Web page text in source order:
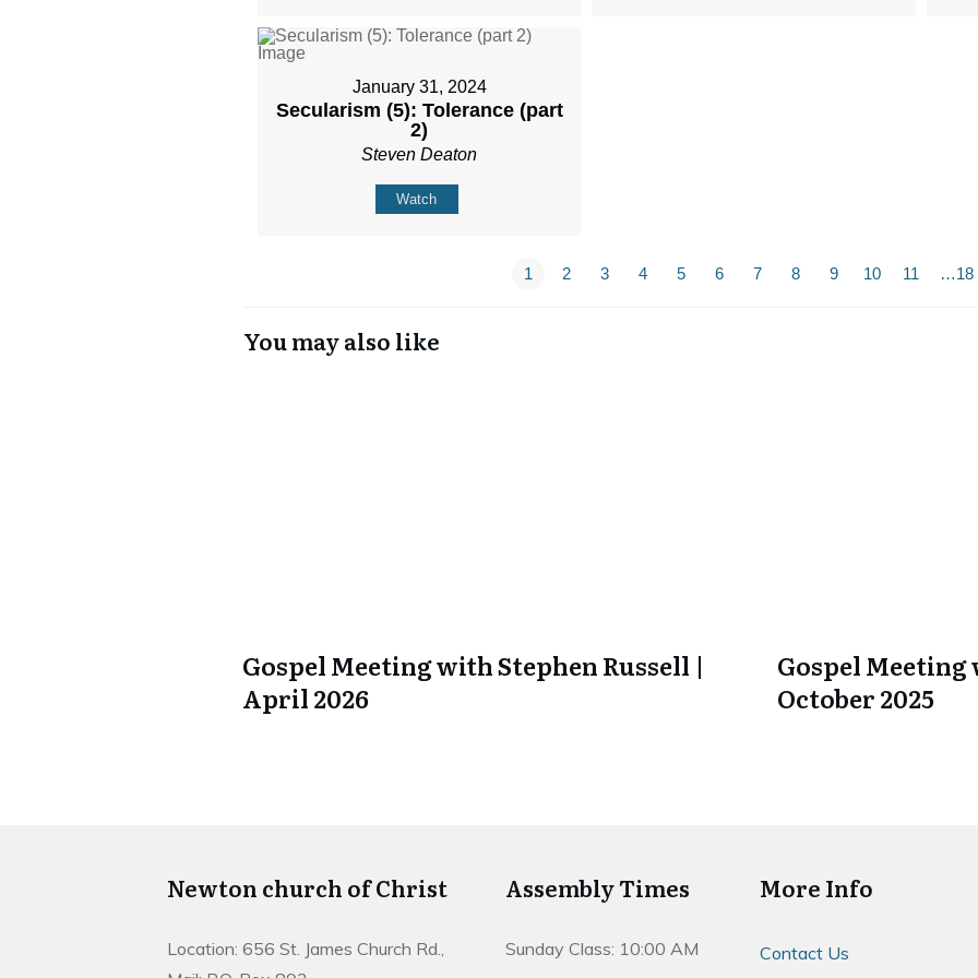
January 31, 2024
Secularism (5): Tolerance (part
2)
Steven Deaton
Watch
1 2 3 4 5 6 7 8 9 10 11 …18
You may also like
Gospel Meeting with Stephen Russell |
April 2026
Gospel
October 2025
Newton church of Christ
Location: 656 St. James Church Rd.,
Assembly Times
Sunday Class: 10:00 AM
More Info
Contact Us